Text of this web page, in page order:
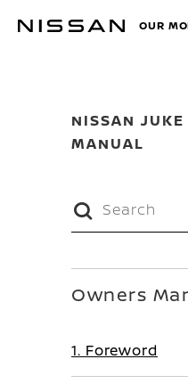
OUR
NISSAN
MANUAL
Owners
1. Foreword